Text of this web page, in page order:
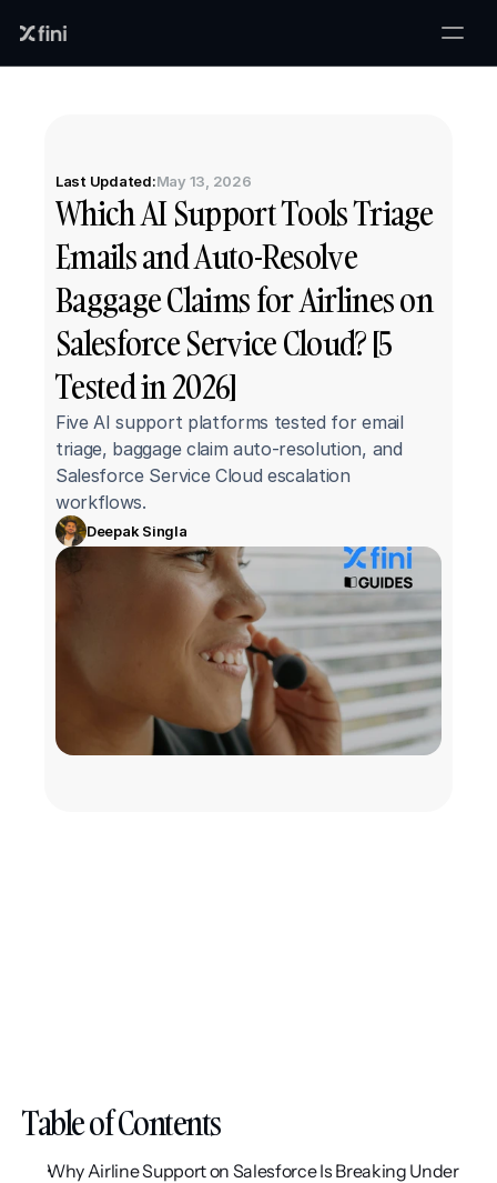
Last Updated:May 13, 2026
Which AI Support Tools Triage
Emails and Auto-Resolve
Baggage Claims for Airlines on
Salesforce Service Cloud? [5
Tested in 2026]
Five AI support platforms tested for email
triage, baggage claim auto-resolution, and
Salesforce Service Cloud escalation
workflows.
Deepak Singla
Table of Contents
Why Airline Support on Salesforce Is Breaking Under